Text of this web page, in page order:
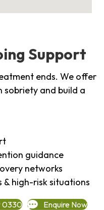
Support
ends. We offer
and build a
guidance
networks
high-risk situations
0330 Enquire Now